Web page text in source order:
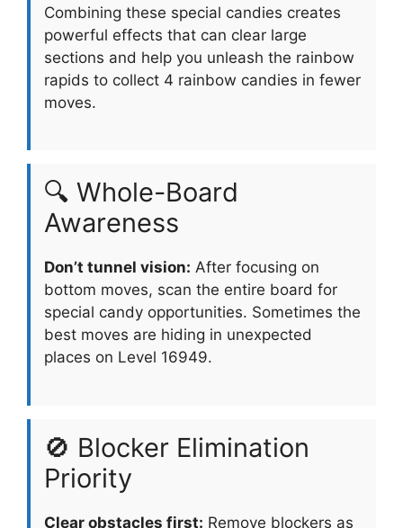
Combining these special candies creates
powerful effects that can clear large
sections and help you unleash the rainbow
rapids to collect 4 rainbow candies in fewer
moves.
🔍 Whole-Board
Awareness
Don’t tunnel vision: After focusing on
bottom moves, scan the entire board for
special candy opportunities. Sometimes the
best moves are hiding in unexpected
places on Level 16949.
🚫 Blocker Elimination
Priority
Clear obstacles first: Remove blockers as